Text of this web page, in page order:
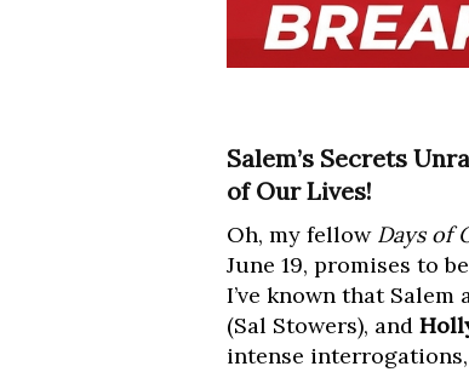
Salem’s Secrets
of Our Lives!
Oh, my fellow Days of
June 19, promises to
I’ve known that
(Sal Stowers), and
intense